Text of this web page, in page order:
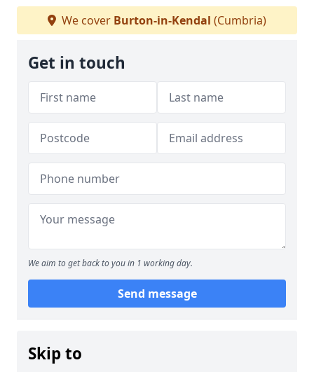
We cover Burton-in-Kendal (Cumbria)
Get in touch
We aim to get back to you in 1 working day.
Send message
Skip to